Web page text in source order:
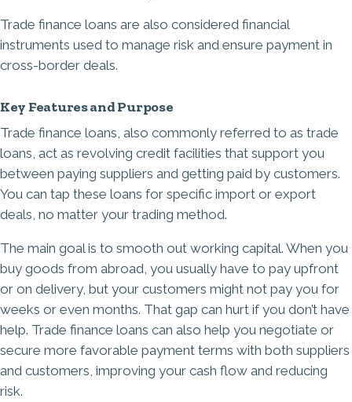
Trade finance loans are also considered financial
instruments used to manage risk and ensure payment in
cross-border deals.
Key Features and Purpose
Trade finance loans, also commonly referred to as trade
loans, act as revolving credit facilities that support you
between paying suppliers and getting paid by customers.
You can tap these loans for specific import or export
deals, no matter your trading method.
The main goal is to smooth out working capital. When you
buy goods from abroad, you usually have to pay upfront
or on delivery, but your customers might not pay you for
weeks or even months. That gap can hurt if you don’t have
help. Trade finance loans can also help you negotiate or
secure more favorable payment terms with both suppliers
and customers, improving your cash flow and reducing
risk.